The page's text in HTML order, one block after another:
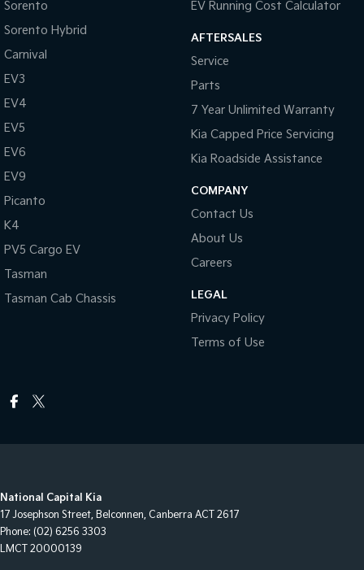
Sorento
Sorento Hybrid
Carnival
EV3
EV4
EV5
EV6
EV9
Picanto
K4
PV5 Cargo EV
Tasman
Tasman Cab Chassis
EV Running Cost Calculator
AFTERSALES
Service
Parts
7 Year Unlimited Warranty
Kia Capped Price Servicing
Kia Roadside Assistance
COMPANY
Contact Us
About Us
Careers
LEGAL
Privacy Policy
Terms of Use
National Capital Kia
17 Josephson Street, Belconnen, Canberra ACT 2617
Phone: (02) 6256 3303
LMCT 20000139